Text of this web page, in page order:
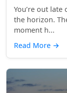
You’re out
the horizon.
moment h...
Read More →